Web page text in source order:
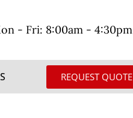
- Fri: 8:00am - 4:30pm
REQUEST QUOTE